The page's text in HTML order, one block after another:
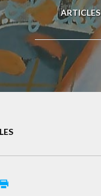
ARTICLES